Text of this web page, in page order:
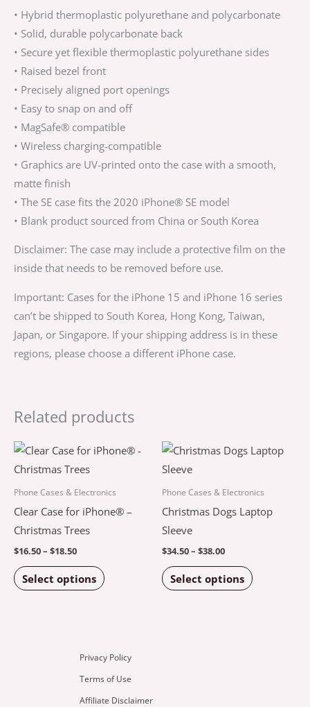
• Hybrid thermoplastic polyurethane and polycarbonate
• Solid, durable polycarbonate back
• Secure yet flexible thermoplastic polyurethane sides
• Raised bezel front
• Precisely aligned port openings
• Easy to snap on and off
• MagSafe® compatible
• Wireless charging-compatible
• Graphics are UV-printed onto the case with a smooth,
matte finish
• The SE case fits the 2020 iPhone® SE model
• Blank product sourced from China or South Korea
Disclaimer: The case may include a protective film on the
inside that needs to be removed before use.
Important: Cases for the iPhone 15 and iPhone 16 series
can’t be shipped to South Korea, Hong Kong, Taiwan,
Japan, or Singapore. If your shipping address is in these
regions, please choose a different iPhone case.
Related products
Phone Cases & Electronics
Clear Case for iPhone® –
Christmas Trees
$16.50– $18.50
Price
range:
$16.50
$18.50
Select options
This
has
multiple
may
the
product
Phone Cases & Electronics
Christmas Dogs Laptop
Sleeve
$34.50– $38.00
Price
range:
$38.00
Select options
This
has
multiple
may
Privacy Policy
Terms of Use
Affiliate Disclaimer